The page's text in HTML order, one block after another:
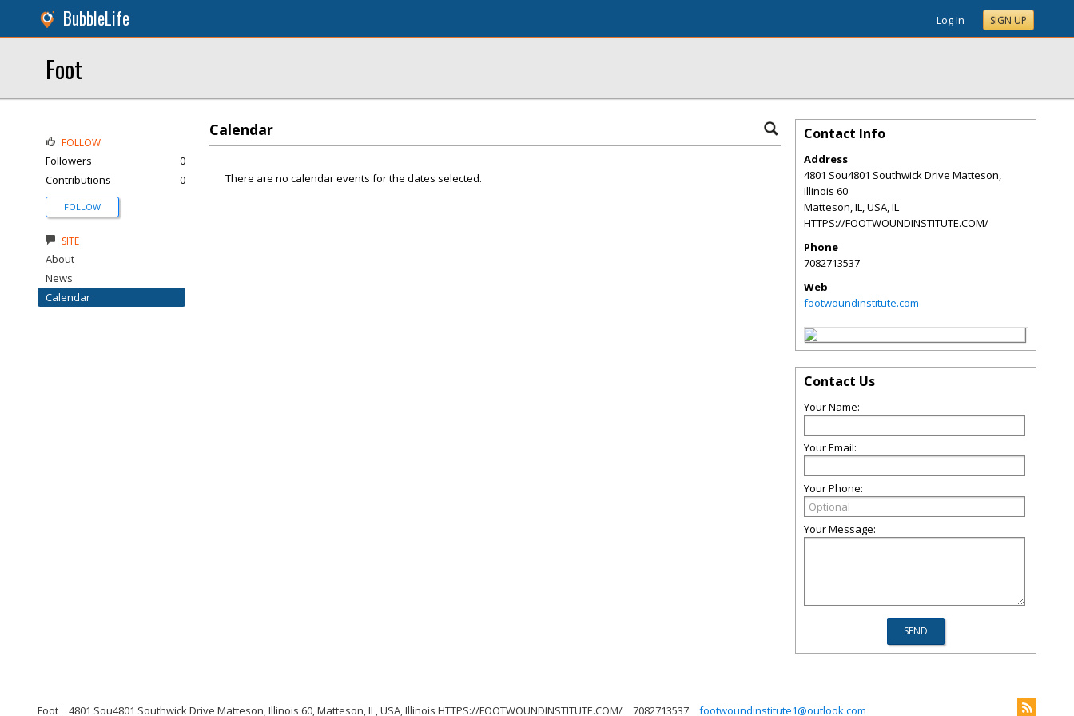
BubbleLife Log In SIGN UP
Foot
Calendar
There are no calendar events for the dates selected.
FOLLOW
Followers
0
Contributions
0
FOLLOW
SITE
About
News
Calendar
Contact Info
Address
4801 Sou4801 Southwick Drive Matteson,
Illinois 60
Matteson, IL, USA,IL
HTTPS://FOOTWOUNDINSTITUTE.COM/
Phone
7082713537
Web
footwoundinstitute.com
Contact Us
Your Name:
Your Email:
Your Phone:
Your Message:
Foot 4801 Sou4801 Southwick Drive Matteson, Illinois 60, Matteson, IL, USA, Illinois HTTPS://FOOTWOUNDINSTITUTE.COM/ 7082713537 footwoundinstitute1@outlook.com